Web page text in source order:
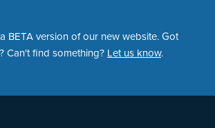
BETA version of our new website. Got
Can't find something? Let us know.